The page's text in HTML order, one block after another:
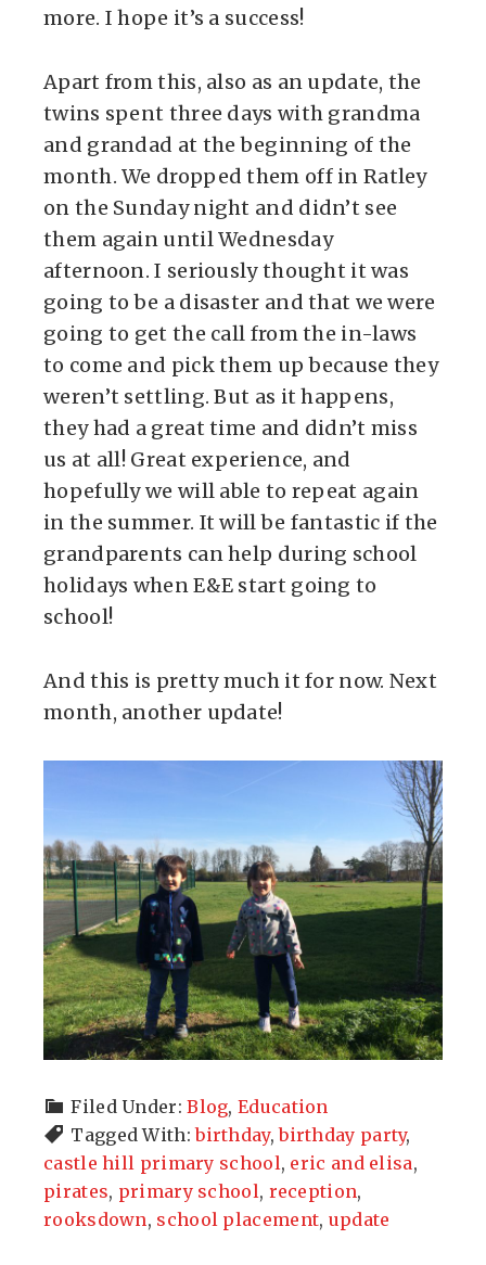
more. I hope it’s a success!
Apart from this, also as an update, the
twins spent three days with grandma
and grandad at the beginning of the
month. We dropped them off in Ratley
on the Sunday night and didn’t see
them again until Wednesday
afternoon. I seriously thought it was
going to be a disaster and that we were
going to get the call from the in-laws
to come and pick them up because they
weren’t settling. But as it happens,
they had a great time and didn’t miss
us at all! Great experience, and
hopefully we will able to repeat again
in the summer. It will be fantastic if the
grandparents can help during school
holidays when E&E start going to
school!
And this is pretty much it for now. Next
month, another update!
Filed Under:Blog,Education
Tagged With:birthday,birthday party,
castle hill primary school, eric and elisa,
pirates, primary school, reception,
rooksdown, school placement, update